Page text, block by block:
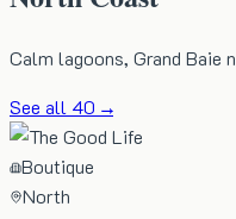
Calm lagoons, Grand Baie
See all 40 →
Boutique
North